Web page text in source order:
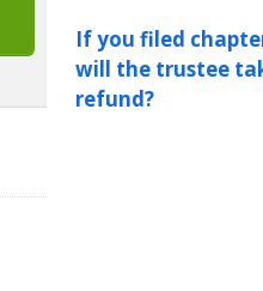
If you filed
will the trustee
refund?